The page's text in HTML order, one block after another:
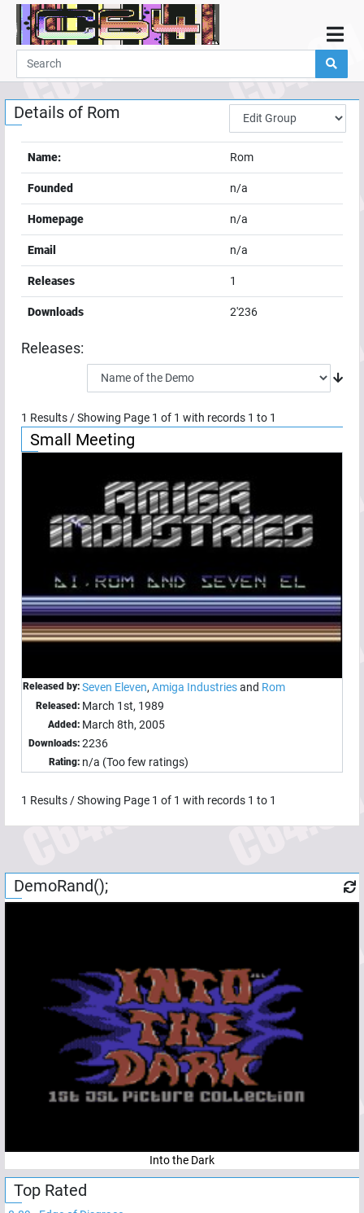
Home
Demos
Parties
Links
Guestbook
Add
User
Help
Details of Rom
Name: Rom
Founded n/a
Homepage n/a
Email n/a
Releases 1
Downloads 2'236
Releases:
1 Results / Showing Page 1 of 1 with records 1 to 1
Small Meeting
Released by: Seven Eleven, Amiga Industriesand Rom
Released: March 1st, 1989
Added: March 8th, 2005
Downloads: 2236
Rating: n/a (Too few ratings)
1 Results / Showing Page 1 of 1 with records 1 to 1
DemoRand();
Into the Dark
Top Rated